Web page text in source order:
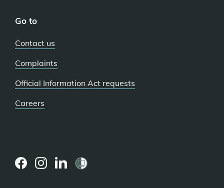
Go to
Contact us
Complaints
Official Information Act requests
Careers